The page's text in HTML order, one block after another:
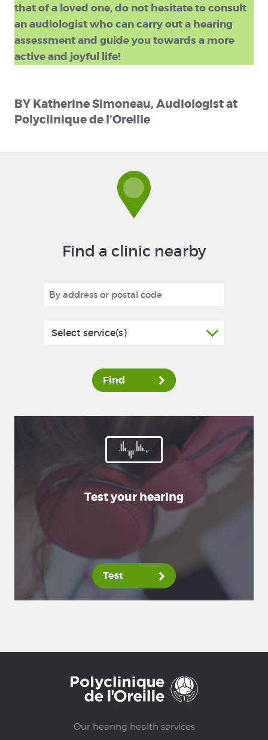
that of a loved one, do not hesitate to consult
an audiologist who can carry out a hearing
assessment and guide you towards a more
active and joyful life!
BY Katherine Simoneau, Audiologist at
Polyclinique de l’Oreille
Find a clinic nearby
Select service(s)
Find
Test your hearing
Test
Our hearing health services